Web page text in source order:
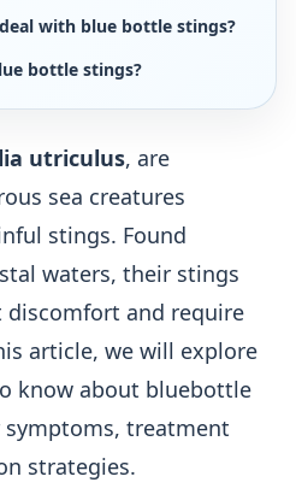
with blue bottle stings?
bottle stings?
utriculus, are
sea creatures
stings. Found
waters, their stings
and require
article, we will explore
know about bluebottle
treatment
strategies.